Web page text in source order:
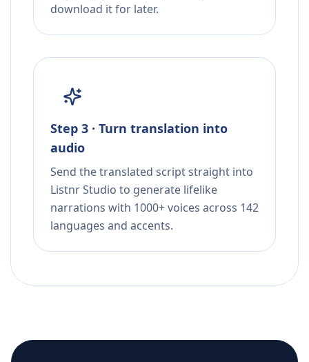
download it for later.
Step 3 · Turn translation into
audio
Send the translated script straight into
Listnr Studio to generate lifelike
narrations with 1000+ voices across 142
languages and accents.